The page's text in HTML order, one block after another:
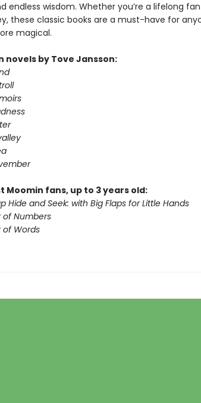
endless wisdom. Whether you’re a lifelong
these classic books are a must-have for
magical.
novels by Tove Jansson:
fans, up to 3 years old:
Hide and Seek: with Big Flaps for Little Hands
of Numbers
of Words